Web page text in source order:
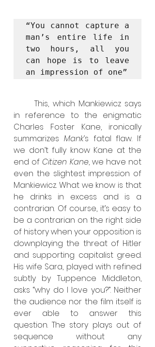
“You cannot capture a
man’s entire life in
two hours, all you
can hope is to leave
an impression of one”
	This, which Mankiewicz says
in reference to the enigmatic
Charles Foster Kane, ironically
summarizes Mank’s fatal flaw. If
we don’t fully know Kane at the
end of Citizen Kane, we have not
even the slightest impression of
Mankiewicz. What we know is that
he drinks in excess and is a
contrarian. Of course, it’s easy to
be a contrarian on the right side
of history when your opposition is
downplaying the threat of Hitler
and supporting capitalist greed.
His wife Sara, played with refined
subtly by Tuppence Middleton,
asks “why do I love you?”. Neither
the audience nor the film itself is
ever able to answer this
question. The story plays out of
sequence without any